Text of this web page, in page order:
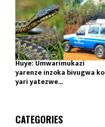
Huye: Umwarimukazi
yarenze inzoka bivugwa ko
yari yatezwe...
CATEGORIES